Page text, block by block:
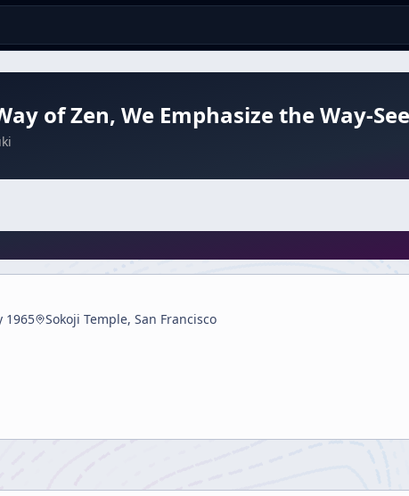
of Zen, We Emphasize the Way-
1965 Sokoji Temple, San Francisco